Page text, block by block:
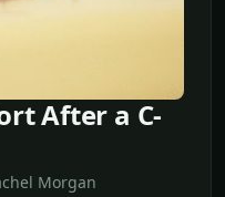
After a C-
Morgan